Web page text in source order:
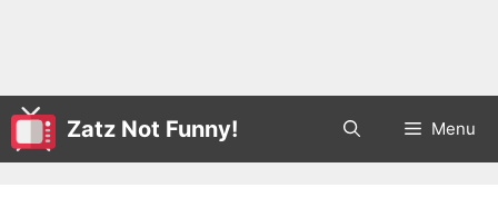
Zatz Not Funny! Menu